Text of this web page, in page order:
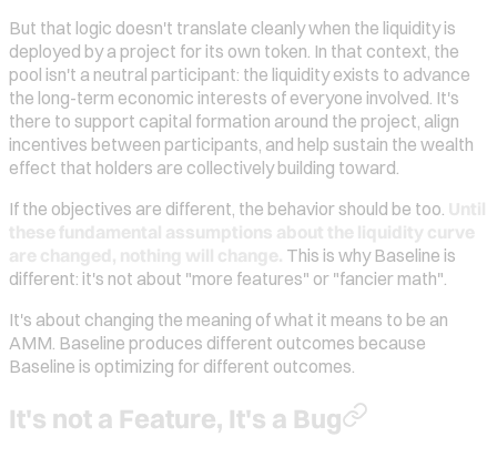
But that logic doesn't translate cleanly when the liquidity is
deployed by a project for its own token. In that context, the
pool isn't a neutral participant: the liquidity exists to advance
the long-term economic interests of everyone involved. It's
there to support capital formation around the project, align
incentives between participants, and help sustain the wealth
effect that holders are collectively building toward.
If the objectives are different, the behavior should be too.
This is why Baseline is
different: it's not about "more features" or "fancier math".
It's about changing the meaning of what it means to be an
AMM. Baseline produces different outcomes because
Baseline is optimizing for different outcomes.
It's not a Feature, It's a Bug